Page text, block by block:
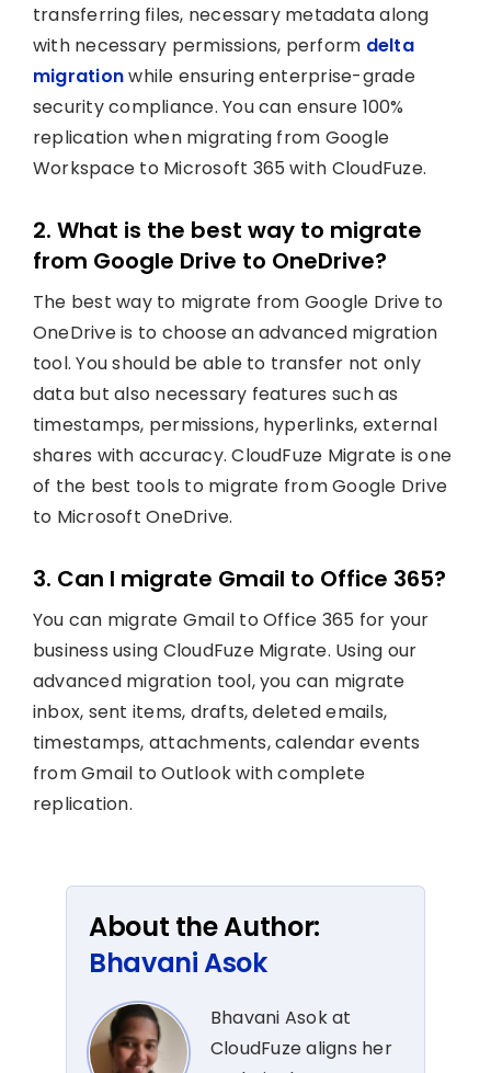
transferring files, necessary metadata along
with necessary permissions, perform delta
migrationwhile ensuring enterprise-grade
security compliance. You can ensure 100%
replication when migrating from Google
Workspace to Microsoft 365 with CloudFuze.
2. What is the best way to migrate
from Google Drive to OneDrive?
The best way to migrate from Google Drive to
OneDrive is to choose an advanced migration
tool. You should be able to transfer not only
data but also necessary features such as
timestamps, permissions, hyperlinks, external
shares with accuracy. CloudFuze Migrate is one
of the best tools to migrate from Google Drive
to Microsoft OneDrive.
3. Can I migrate Gmail to Office 365?
You can migrate Gmail to Office 365 for your
business using CloudFuze Migrate. Using our
advanced migration tool, you can migrate
inbox, sent items, drafts, deleted emails,
timestamps, attachments, calendar events
from Gmail to Outlook with complete
replication.
About the Author:
Bhavani Asok
Bhavani Asok at
CloudFuze aligns her